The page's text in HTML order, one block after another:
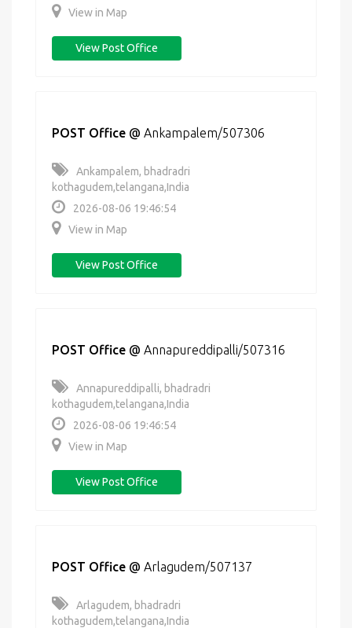
View in Map
View Post Office
POST Office @ Ankampalem/507306
Ankampalem, bhadradri
kothagudem,telangana,India
2026-08-06 19:46:54
View in Map
View Post Office
POST Office @ Annapureddipalli/507316
Annapureddipalli, bhadradri
kothagudem,telangana,India
2026-08-06 19:46:54
View in Map
View Post Office
POST Office @ Arlagudem/507137
Arlagudem, bhadradri
kothagudem,telangana,India